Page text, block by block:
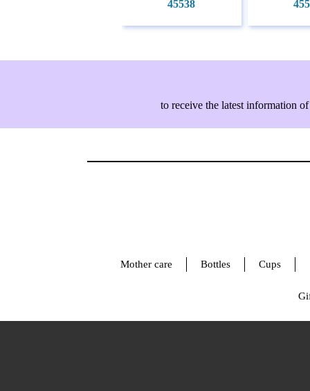
45538
to receive the latest information
Mother care Bottles Cups